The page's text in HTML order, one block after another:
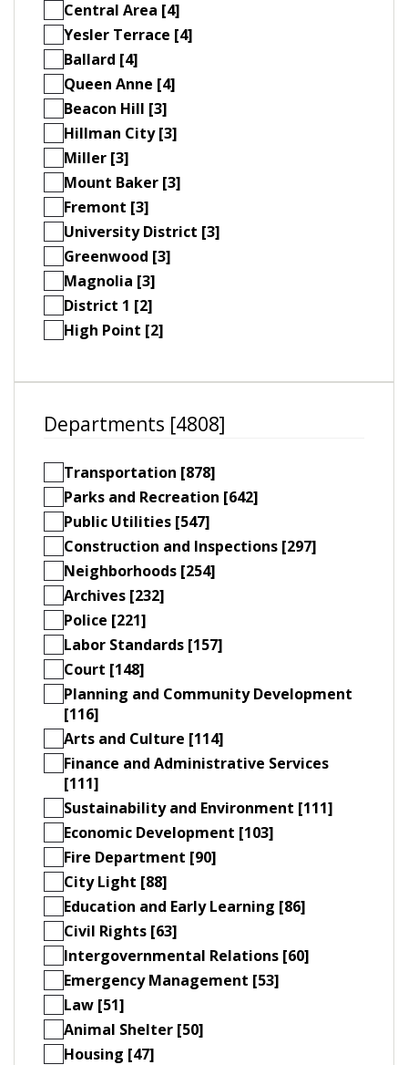
Central Area [4]
Yesler Terrace [4]
Ballard [4]
Queen Anne [4]
Beacon Hill [3]
Hillman City [3]
Miller [3]
Mount Baker [3]
Fremont [3]
University District [3]
Greenwood [3]
Magnolia [3]
District 1 [2]
High Point [2]
Departments [4808]
Transportation [878]
Parks and Recreation [642]
Public Utilities [547]
Construction and Inspections [297]
Neighborhoods [254]
Archives [232]
Police [221]
Labor Standards [157]
Court [148]
Planning and Community Development
[116]
Arts and Culture [114]
Finance and Administrative Services
[111]
Sustainability and Environment [111]
Economic Development [103]
Fire Department [90]
City Light [88]
Education and Early Learning [86]
Civil Rights [63]
Intergovernmental Relations [60]
Emergency Management [53]
Law [51]
Animal Shelter [50]
Housing [47]